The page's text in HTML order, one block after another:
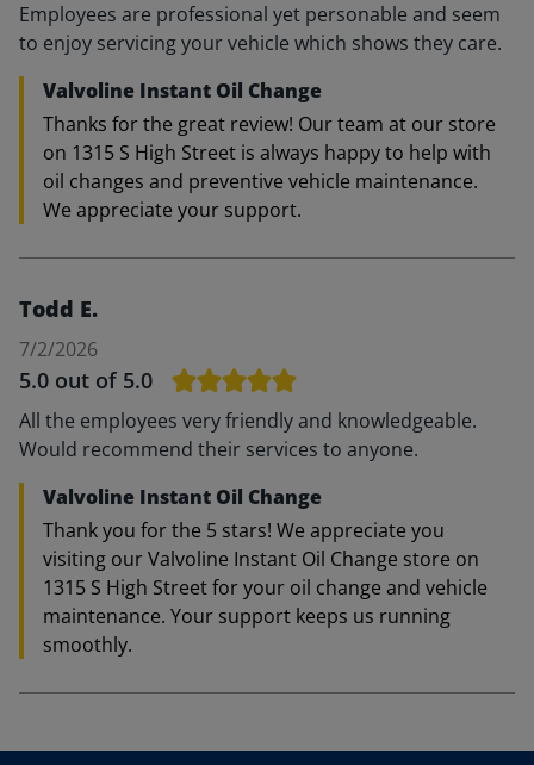
Employees are professional yet personable and seem
to enjoy servicing your vehicle which shows they care.
Valvoline Instant Oil Change
Thanks for the great review! Our team at our store
on 1315 S High Street is always happy to help with
oil changes and preventive vehicle maintenance.
We appreciate your support.
Todd E.
7/2/2026
5.0 out of 5.0
All the employees very friendly and knowledgeable.
Would recommend their services to anyone.
Valvoline Instant Oil Change
Thank you for the 5 stars! We appreciate you
visiting our Valvoline Instant Oil Change store on
1315 S High Street for your oil change and vehicle
maintenance. Your support keeps us running
smoothly.